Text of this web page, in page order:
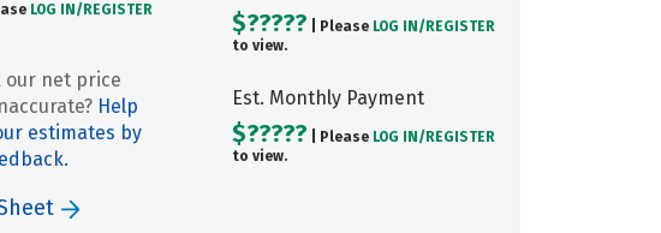
LOG IN/ REGISTER
our net price
Help
estimates by
$????? | Please LOG IN/ REGISTER
to view.
Est. Monthly Payment
$????? | Please LOG IN/ REGISTER
to view.